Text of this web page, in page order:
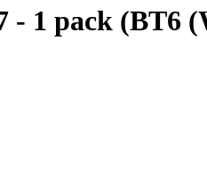
- 1 pack (BT6